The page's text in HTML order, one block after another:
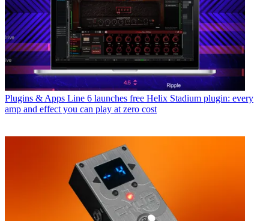
Plugins & Apps Line 6 launches free Helix Stadium plugin: every
amp and effect you can play at zero cost